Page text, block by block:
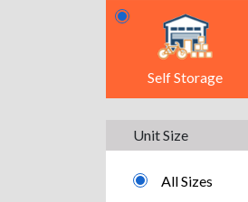
Self Storage
Unit Size
All Sizes